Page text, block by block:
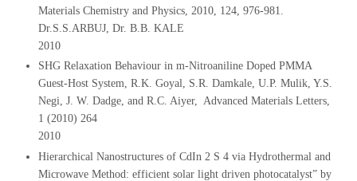
Materials Chemistry and Physics, 2010, 124, 976-981.
Dr.S.S.ARBUJ, Dr. B.B. KALE
2010
SHG Relaxation Behaviour in m-Nitroaniline Doped PMMA
Guest-Host System, R.K. Goyal, S.R. Damkale, U.P. Mulik, Y.S.
Negi, J. W. Dadge, and R.C. Aiyer, Advanced Materials Letters,
1 (2010) 264
2010
Hierarchical Nanostructures of CdIn 2 S 4 via Hydrothermal and
Microwave Method: efficient solar light driven photocatalyst” by